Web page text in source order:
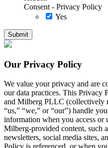
Consent - Privacy Policy
Yes
Our Privacy Policy
We value your privacy and are
our data practices. This
and Milberg PLLC (collectively
“us,” “we,” or “our”) handle
information when you access or
Milberg-provided content, such
newsletters, social media sites,
Policy is referenced, or when